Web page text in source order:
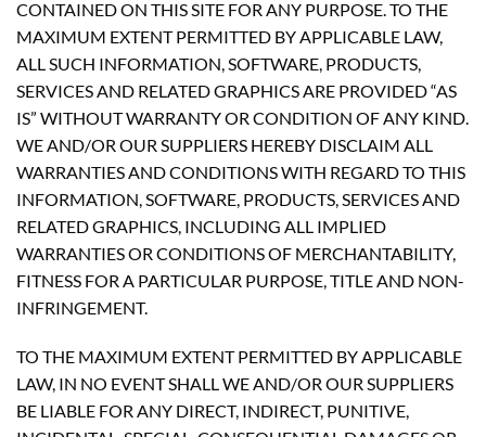
CONTAINED ON THIS SITE FOR ANY PURPOSE. TO THE
MAXIMUM EXTENT PERMITTED BY APPLICABLE LAW,
ALL SUCH INFORMATION, SOFTWARE, PRODUCTS,
SERVICES AND RELATED GRAPHICS ARE PROVIDED “AS
IS” WITHOUT WARRANTY OR CONDITION OF ANY KIND.
WE AND/OR OUR SUPPLIERS HEREBY DISCLAIM ALL
WARRANTIES AND CONDITIONS WITH REGARD TO THIS
INFORMATION, SOFTWARE, PRODUCTS, SERVICES AND
RELATED GRAPHICS, INCLUDING ALL IMPLIED
WARRANTIES OR CONDITIONS OF MERCHANTABILITY,
FITNESS FOR A PARTICULAR PURPOSE, TITLE AND NON-
INFRINGEMENT.
TO THE MAXIMUM EXTENT PERMITTED BY APPLICABLE
LAW, IN NO EVENT SHALL WE AND/OR OUR SUPPLIERS
BE LIABLE FOR ANY DIRECT, INDIRECT, PUNITIVE,